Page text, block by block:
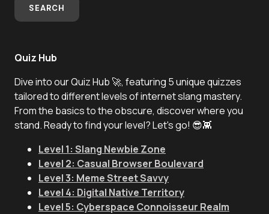
SEARCH
Quiz Hub
Dive into our Quiz Hub 🚀, featuring 5 unique quizzes
tailored to different levels of internet slang mastery.
From the basics to the obscure, discover where you
stand. Ready to find your level? Let's go! 😎👾
Level 1: Slang Newbie Zone
Level 2: Casual Browser Boulevard
Level 3: Meme Street Savvy
Level 4: Digital Native Territory
Level 5: Cyberspace Connoisseur Realm